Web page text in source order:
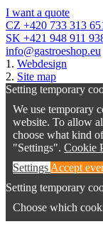
I want a quote
CZ +420 733 313
SK +421 948 911
info@gastroeshop.eu
1. Webdesign
2. Site map
Setting temporary
We use temporary
website. To allow
choose what kind
"Settings". Cookie
Settings Accept
Setting temporary
Choose which